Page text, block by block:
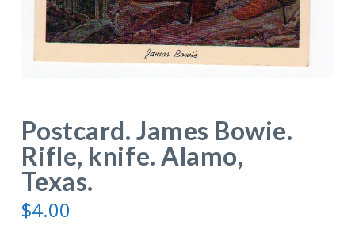
Postcard. James Bowie.
Rifle, knife. Alamo,
Texas.
$4.00